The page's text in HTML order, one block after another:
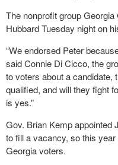
The nonprofit group
Hubbard Tuesday night on
“We endorsed Peter
said Connie Di Cicco, the
to voters about a candidate,
qualified, and will they fight
is yes.”
Gov. Brian Kemp appointed
to fill a vacancy, so this
Georgia voters.